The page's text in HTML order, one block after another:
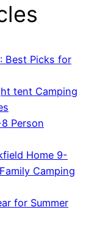
Best Picks for
tent Camping
Person
Home 9-
Camping
for Summer